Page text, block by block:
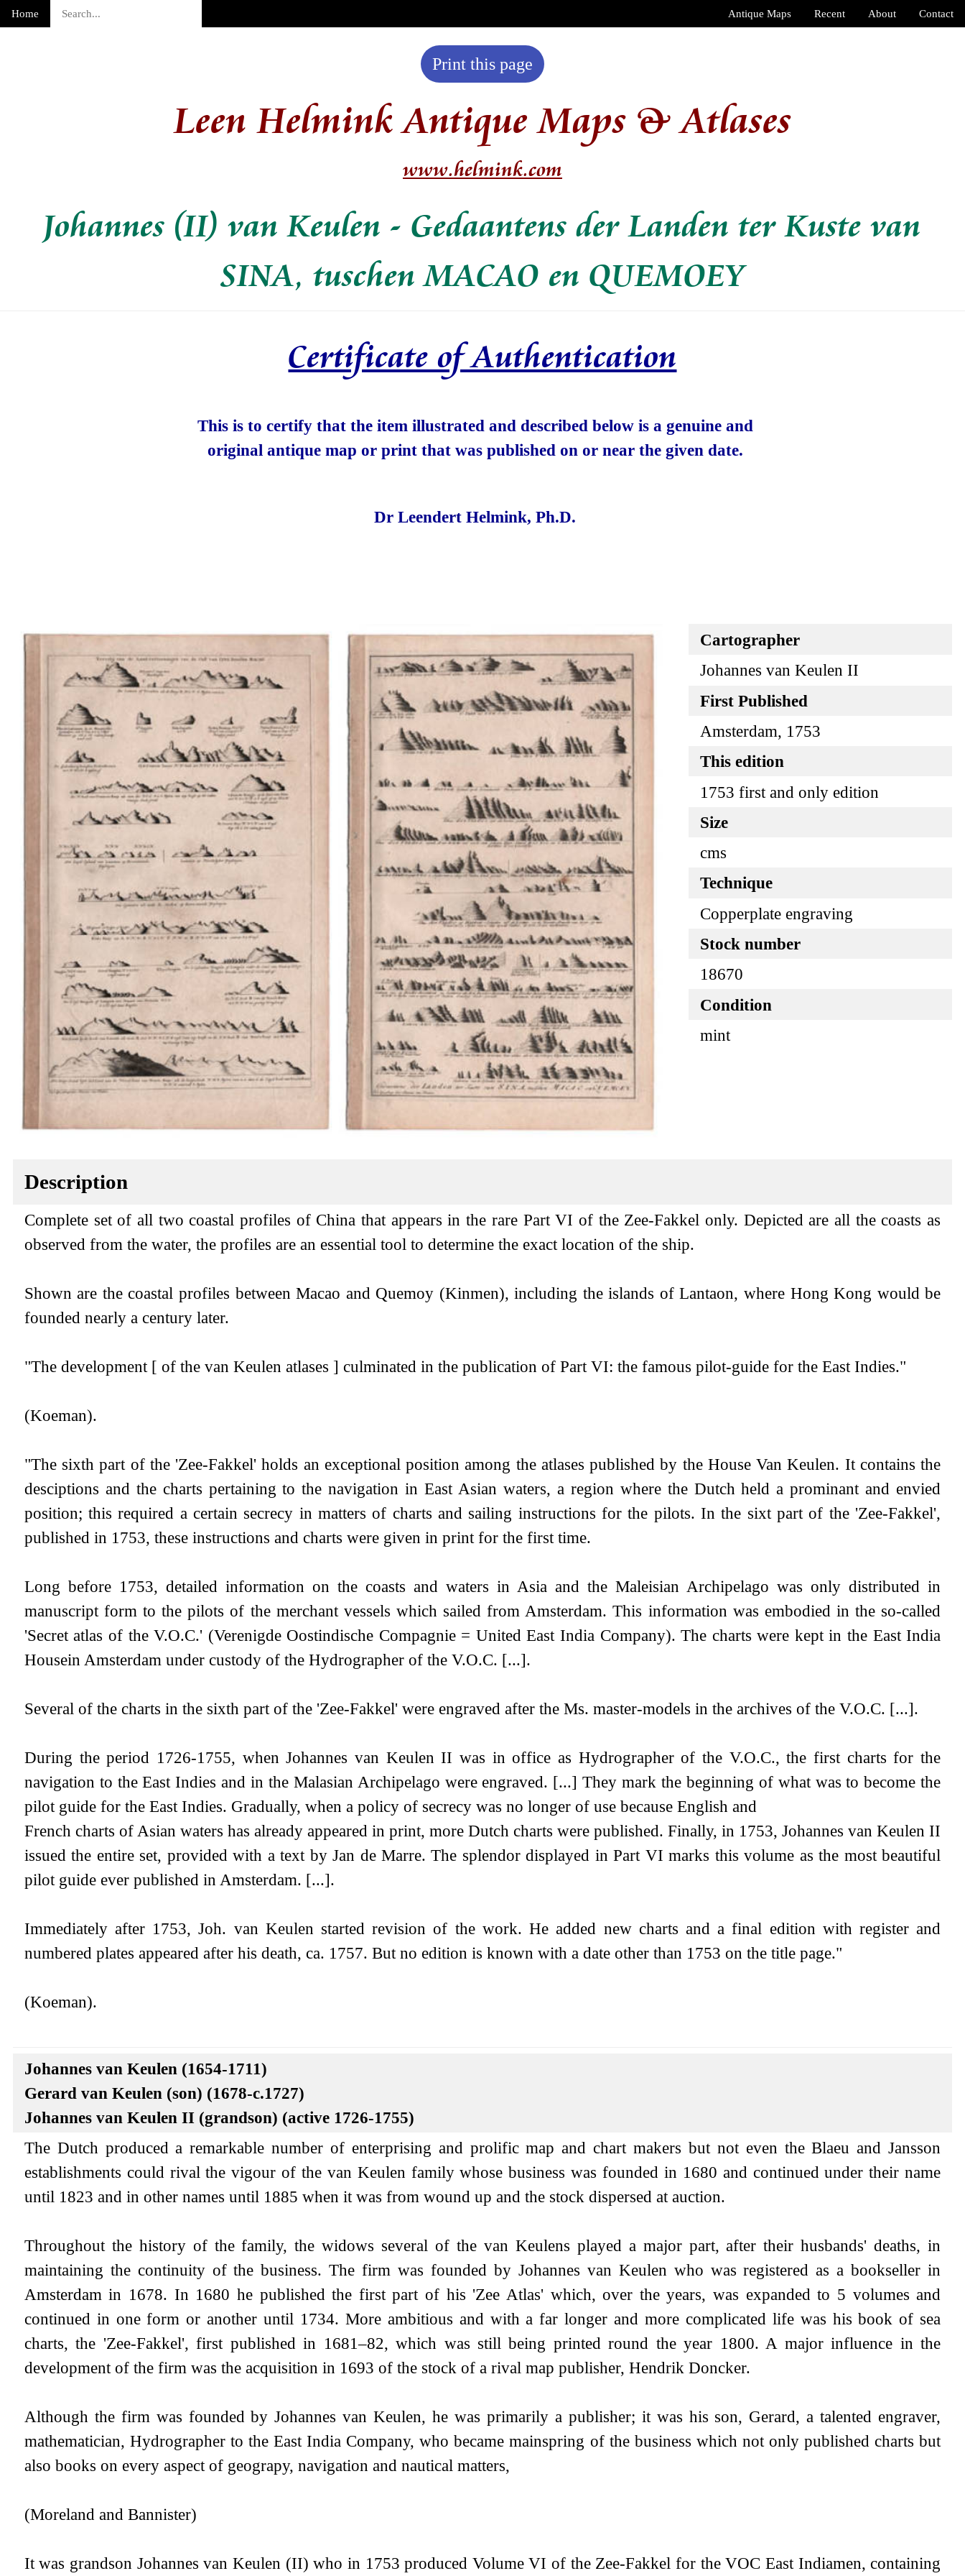
Home Contact
About
Recent
Antique Maps
Print this page
Leen Helmink Antique Maps & Atlases
www.helmink.com
Johannes (II) van Keulen - Gedaantens der Landen ter Kuste van
SINA, tuschen MACAO en QUEMOEY
Certificate of Authentication
This is to certify that the item illustrated and described below is a genuine and
original antique map or print that was published on or near the given date.
Dr Leendert Helmink, Ph.D.
Cartographer
Johannes van Keulen II
First Published
Amsterdam, 1753
This edition
1753 first and only edition
Size
cms
Technique
Copperplate engraving
Stock number
18670
Condition
mint
Description
Complete set of all two coastal profiles of China that appears in the rare Part VI of the Zee-Fakkel only. Depicted are all the coasts as
observed from the water, the profiles are an essential tool to determine the exact location of the ship.
Shown are the coastal profiles between Macao and Quemoy (Kinmen), including the islands of Lantaon, where Hong Kong would be
founded nearly a century later.
"The development [ of the van Keulen atlases ] culminated in the publication of Part VI: the famous pilot-guide for the East Indies."
(Koeman).
"The sixth part of the 'Zee-Fakkel' holds an exceptional position among the atlases published by the House Van Keulen. It contains the
desciptions and the charts pertaining to the navigation in East Asian waters, a region where the Dutch held a prominant and envied
position; this required a certain secrecy in matters of charts and sailing instructions for the pilots. In the sixt part of the 'Zee-Fakkel',
published in 1753, these instructions and charts were given in print for the first time.
Long before 1753, detailed information on the coasts and waters in Asia and the Maleisian Archipelago was only distributed in
manuscript form to the pilots of the merchant vessels which sailed from Amsterdam. This information was embodied in the so-called
'Secret atlas of the V.O.C.' (Verenigde Oostindische Compagnie = United East India Company). The charts were kept in the East India
Housein Amsterdam under custody of the Hydrographer of the V.O.C. [...].
Several of the charts in the sixth part of the 'Zee-Fakkel' were engraved after the Ms. master-models in the archives of the V.O.C. [...].
During the period 1726-1755, when Johannes van Keulen II was in office as Hydrographer of the V.O.C., the first charts for the
navigation to the East Indies and in the Malasian Archipelago were engraved. [...] They mark the beginning of what was to become the
pilot guide for the East Indies. Gradually, when a policy of secrecy was no longer of use because English and
French charts of Asian waters has already appeared in print, more Dutch charts were published. Finally, in 1753, Johannes van Keulen II
issued the entire set, provided with a text by Jan de Marre. The splendor displayed in Part VI marks this volume as the most beautiful
pilot guide ever published in Amsterdam. [...].
Immediately after 1753, Joh. van Keulen started revision of the work. He added new charts and a final edition with register and
numbered plates appeared after his death, ca. 1757. But no edition is known with a date other than 1753 on the title page."
(Koeman).
Johannes van Keulen (1654-1711)
Gerard van Keulen (son) (1678-c.1727)
Johannes van Keulen II (grandson) (active 1726-1755)
The Dutch produced a remarkable number of enterprising and prolific map and chart makers but not even the Blaeu and Jansson
establishments could rival the vigour of the van Keulen family whose business was founded in 1680 and continued under their name
until 1823 and in other names until 1885 when it was from wound up and the stock dispersed at auction.
Throughout the history of the family, the widows several of the van Keulens played a major part, after their husbands' deaths, in
maintaining the continuity of the business. The firm was founded by Johannes van Keulen who was registered as a bookseller in
Amsterdam in 1678. In 1680 he published the first part of his 'Zee Atlas' which, over the years, was expanded to 5 volumes and
continued in one form or another until 1734. More ambitious and with a far longer and more complicated life was his book of sea
charts, the 'Zee-Fakkel', first published in 1681–82, which was still being printed round the year 1800. A major influence in the
development of the firm was the acquisition in 1693 of the stock of a rival map publisher, Hendrik Doncker.
Although the firm was founded by Johannes van Keulen, he was primarily a publisher; it was his son, Gerard, a talented engraver,
mathematician, Hydrographer to the East India Company, who became mainspring of the business which not only published charts but
also books on every aspect of geograpy, navigation and nautical matters,
(Moreland and Bannister)
It was grandson Johannes van Keulen (II) who in 1753 produced Volume VI of the Zee-Fakkel for the VOC East Indiamen, containing